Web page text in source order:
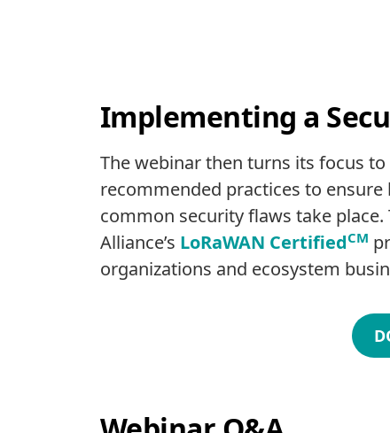
Implementing a
The webinar then turns its focus
recommended practices to
common security flaws take
Alliance’s LoRaWAN CertifiedCM
organizations and ecosystem